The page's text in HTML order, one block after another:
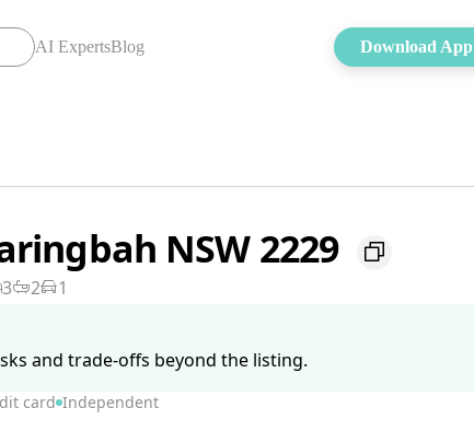
AI ExpertsBlog Download App
NSW 2229
3 2
1
and trade-offs beyond the listing.
card Independent